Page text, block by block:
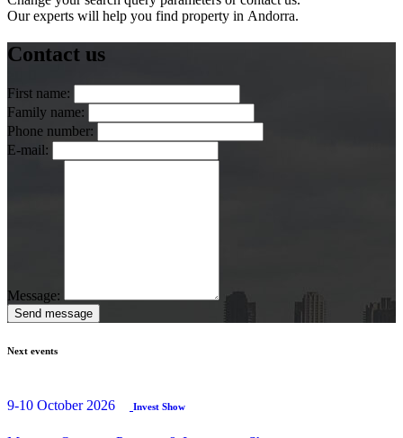
Our experts will help you find property in Andorra.
Contact us
First name:
Family name:
Phone number:
E-mail:
Message:
Send message
Next events
9-10 October 2026 Invest Show